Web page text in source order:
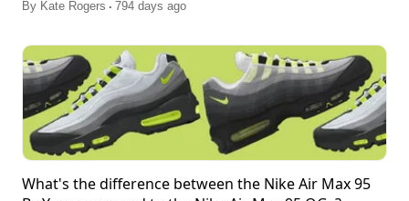
By Kate Rogers . 794 days ago
What's the difference between the Nike Air Max 95